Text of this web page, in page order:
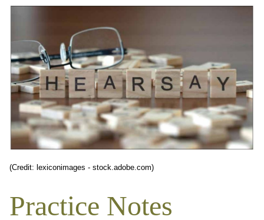
(Credit: lexiconimages - stock.adobe.com)
Practice Notes